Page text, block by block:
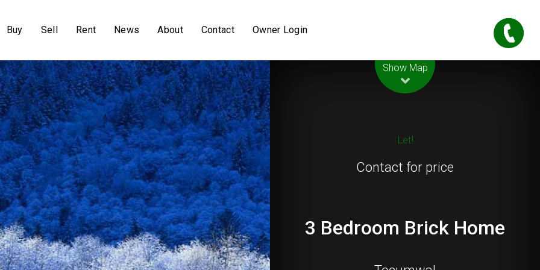
Buy Sell Rent News About Contact Owner Login
Show Map
Let!
Contact for price
3 Bedroom Brick Home